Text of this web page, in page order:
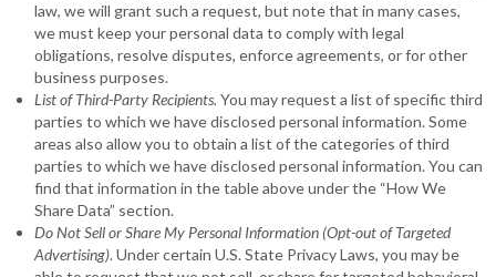
law, we will grant such a request, but note that in many cases,
we must keep your personal data to comply with legal
obligations, resolve disputes, enforce agreements, or for other
business purposes.
List of Third-Party Recipients. You may request a list of specific third
parties to which we have disclosed personal information. Some
areas also allow you to obtain a list of the categories of third
parties to which we have disclosed personal information. You can
find that information in the table above under the “How We
Share Data” section.
Do Not Sell or Share My Personal Information (Opt-out of Targeted
Advertising). Under certain U.S. State Privacy Laws, you may be